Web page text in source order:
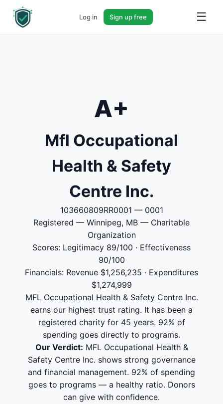
Log in Sign up free ☰
A+
Mfl Occupational
Health & Safety
Centre Inc.
103660809RR0001 — 0001
Registered — Winnipeg, MB — Charitable
Organization
Scores: Legitimacy 89/100 · Effectiveness
90/100
Financials: Revenue $1,256,235 · Expenditures
$1,274,999
MFL Occupational Health & Safety Centre Inc.
earns our highest trust rating. It has been a
registered charity for 45 years. 92% of
spending goes directly to programs.
Our Verdict: MFL Occupational Health &
Safety Centre Inc. shows strong governance
and financial management. 92% of spending
goes to programs — a healthy ratio. Donors
can give with confidence.